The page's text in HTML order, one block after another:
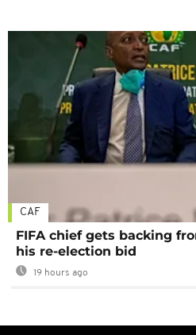
CAF
FIFA chief gets backing
his re-election bid
19 hours ago